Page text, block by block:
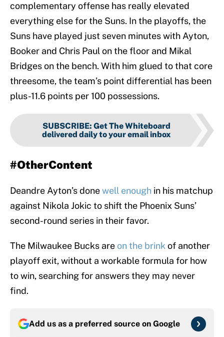
complementary offense has really elevated
everything else for the Suns. In the playoffs, the
Suns have played just seven minutes with Ayton,
Booker and Chris Paul on the floor and Mikal
Bridges on the bench. With him glued to that core
threesome, the team’s point differential has been
plus-11.6 points per 100 possessions.
SUBSCRIBE: Get The Whiteboard
delivered daily to your email inbox
#OtherContent
Deandre Ayton’s donewell enough in his matchup
against Nikola Jokic to shift the Phoenix Suns’
second-round series in their favor.
The Milwaukee Bucks are on the brink of another
playoff exit, without a workable formula for how
to win, searching for answers they may never
find.
Add us as a preferred source on Google